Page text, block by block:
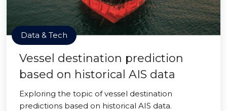
Data & Tech
Vessel destination prediction
based on historical AIS data
Exploring the topic of vessel destination
predictions based on historical AIS data.